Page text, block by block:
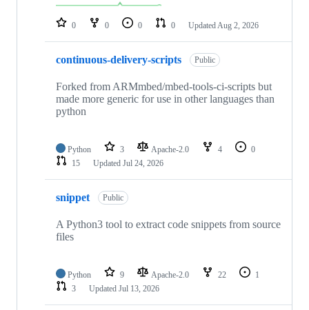
repositories
0 0 0 0 Updated Aug 2, 2026
continuous-delivery-scripts Public
Forked from ARMmbed/mbed-tools-ci-scripts but
made more generic for use in other languages than
python
Python 3 Apache-2.0 4
0
15
Updated Jul 24, 2026
snippet Public
A Python3 tool to extract code snippets from source
files
Python 9 Apache-2.0 22
1
3
Updated Jul 13, 2026